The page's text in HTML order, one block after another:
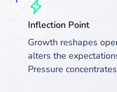
Inflection Point
Growth reshapes
alters the
Pressure